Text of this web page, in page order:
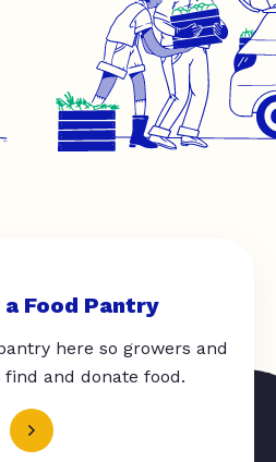
Food Pantry
here so growers and
and donate food.